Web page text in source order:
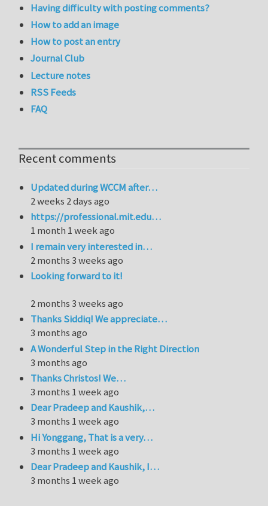
Having difficulty with posting comments?
How to add an image
How to post an entry
Journal Club
Lecture notes
RSS Feeds
FAQ
Recent comments
Updated during WCCM after…
2 weeks 2 days ago
https://professional.mit.edu…
1 month 1 week ago
I remain very interested in…
2 months 3 weeks ago
Looking forward to it!
2 months 3 weeks ago
Thanks Siddiq! We appreciate…
3 months ago
A Wonderful Step in the Right Direction
3 months ago
Thanks Christos! We…
3 months 1 week ago
Dear Pradeep and Kaushik,…
3 months 1 week ago
Hi Yonggang, That is a very…
3 months 1 week ago
Dear Pradeep and Kaushik, I…
3 months 1 week ago